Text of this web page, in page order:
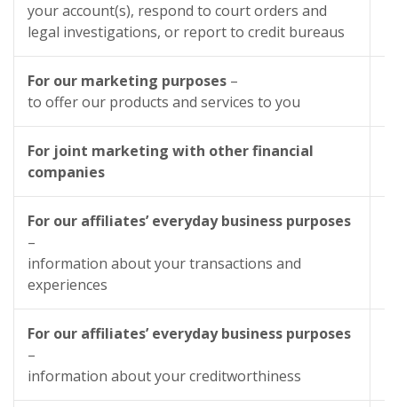
your account(s), respond to court orders and
legal investigations, or report to credit bureaus
For our marketing purposes –
to offer our products and services to you
For joint marketing with other financial
companies
For our affiliates’ everyday business purposes
–
information about your transactions and
experiences
For our affiliates’ everyday business purposes
–
information about your creditworthiness